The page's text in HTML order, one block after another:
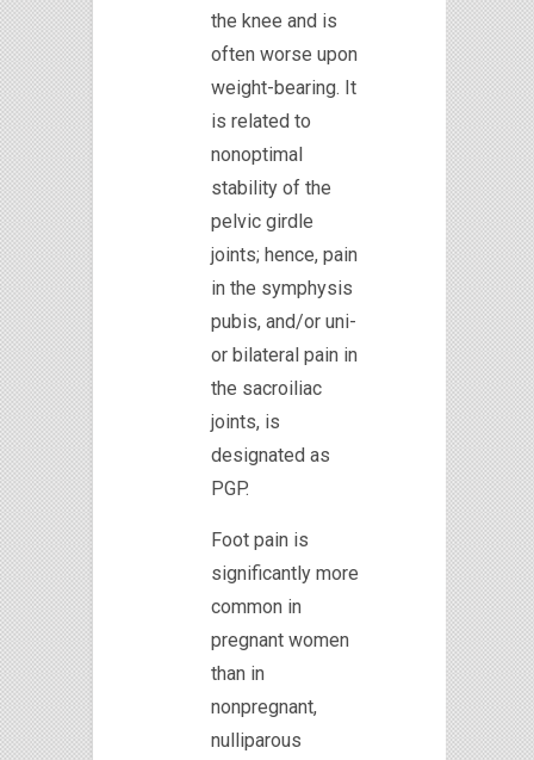
the knee and is
often worse upon
weight-bearing. It
is related to
nonoptimal
stability of the
pelvic girdle
joints; hence, pain
in the symphysis
pubis, and/or uni-
or bilateral pain in
the sacroiliac
joints, is
designated as
PGP.
Foot pain is
significantly more
common in
pregnant women
than in
nonpregnant,
nulliparous